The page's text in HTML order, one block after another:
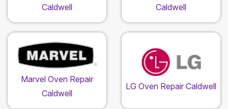
Caldwell
Caldwell
Marvel Oven Repair
Caldwell
LG Oven Repair Caldwell